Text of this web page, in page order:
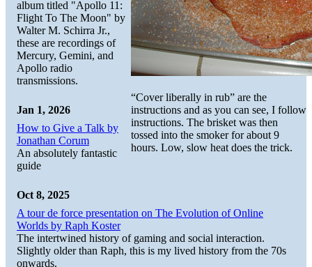
“Cover liberally in rub” are the
instructions and as you can see, I follow
instructions. The brisket was then
tossed into the smoker for about 9
hours. Low, slow heat does the trick.
album titled "Apollo 11:
Flight To The Moon" by
Walter M. Schirra Jr.,
these are recordings of
Mercury, Gemini, and
Apollo radio
transmissions.
Jan 1, 2026
How to Give a Talk by
Jonathan Corum
An absolutely fantastic
guide
Oct 8, 2025
A tour de force presentation on The Evolution of Online
Worlds by Raph Koster
The intertwined history of gaming and social interaction.
Slightly older than Raph, this is my lived history from the 70s
onwards.